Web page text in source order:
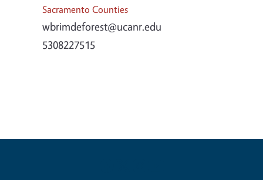
Sacramento Counties
wbrimdeforest@ucanr.edu
5308227515